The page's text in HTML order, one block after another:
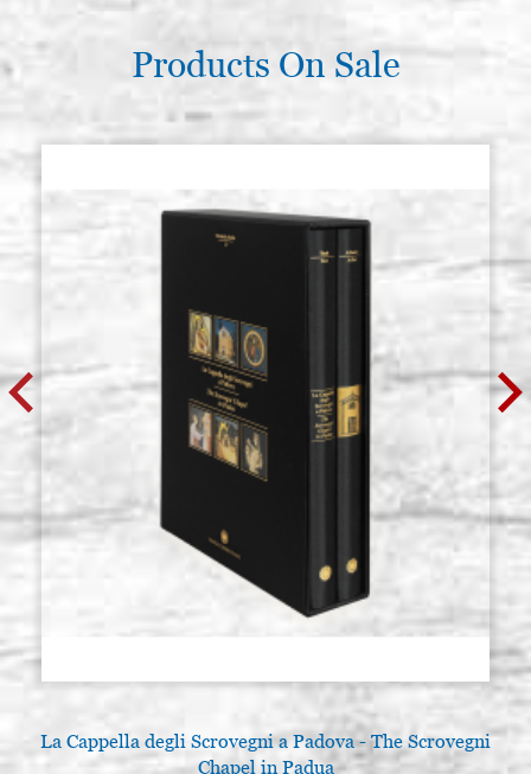
Products On Sale
La Cappella degli Scrovegni a Padova - The Scrovegni
Chapel in Padua